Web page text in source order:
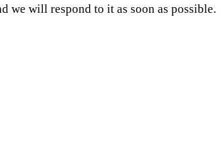
we will respond to it as soon as possible.